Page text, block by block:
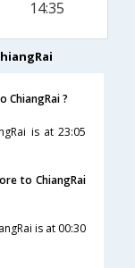
14:35
ChiangRai ?
is at 23:05
to ChiangRai
is at 00:30